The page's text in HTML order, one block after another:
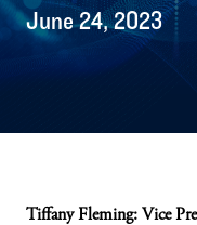
June 24, 2023
Tiffany Fleming: Vice